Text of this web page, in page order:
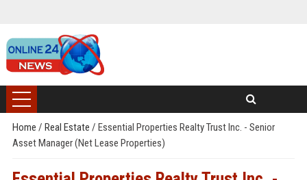
Home / Real Estate / Essential Properties Realty Trust Inc. - Senior
Asset Manager (Net Lease Properties)